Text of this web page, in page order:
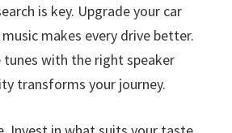
is key. Upgrade your car
makes every drive better.
with the right speaker
transforms your journey.